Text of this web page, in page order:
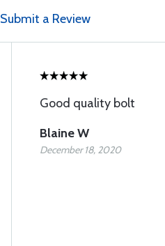
Submit a Review
Good quality bolt
Blaine W
December 18, 2020